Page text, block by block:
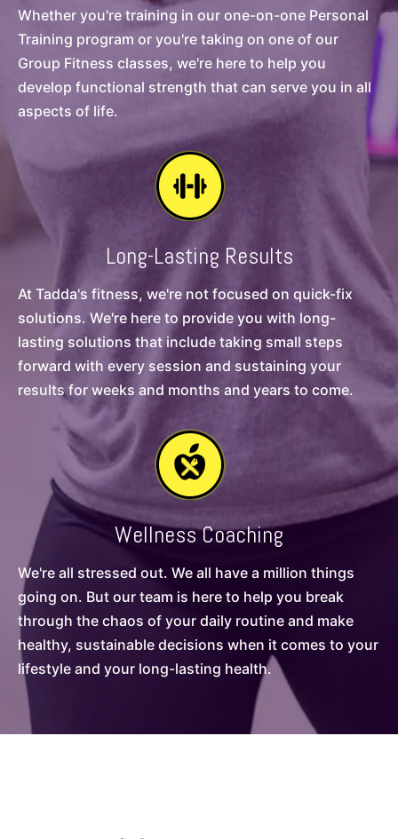
Whether you're training in our one-on-one Personal
Training program or you're taking on one of our
Group Fitness classes, we're here to help you
develop functional strength that can serve you in all
aspects of life.
Long-Lasting Results
At Tadda's fitness, we're not focused on quick-fix
solutions. We're here to provide you with long-
lasting solutions that include taking small steps
forward with every session and sustaining your
results for weeks and months and years to come.
Wellness Coaching
We're all stressed out. We all have a million things
going on. But our team is here to help you break
through the chaos of your daily routine and make
healthy, sustainable decisions when it comes to your
lifestyle and your long-lasting health.